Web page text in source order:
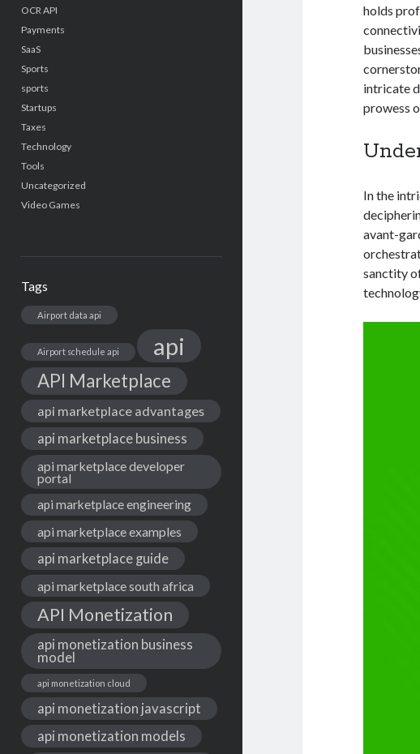
OCR API
Payments
SaaS
Sports
sports
Startups
Taxes
Technology
Tools
Uncategorized
Video Games
Tags
Airport data api
Airport schedule api api
API Marketplace
api marketplace advantages
api marketplace business
api marketplace developer
portal
api marketplace engineering
api marketplace examples
api marketplace guide
api marketplace south africa
API Monetization
api monetization business
model
api monetization cloud
api monetization javascript
api monetization models
holds
intricate
prowess
In the
avant-
sanctity